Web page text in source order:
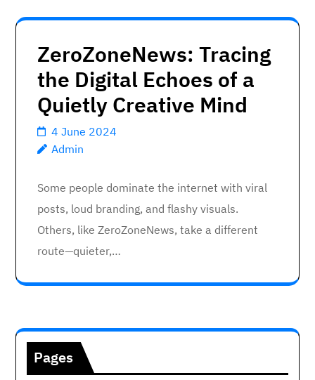
ZeroZoneNews: Tracing
the Digital Echoes of a
Quietly Creative Mind
4 June 2024
Admin
Some people dominate the internet with viral
posts, loud branding, and flashy visuals.
Others, like ZeroZoneNews, take a different
route—quieter,…
Pages